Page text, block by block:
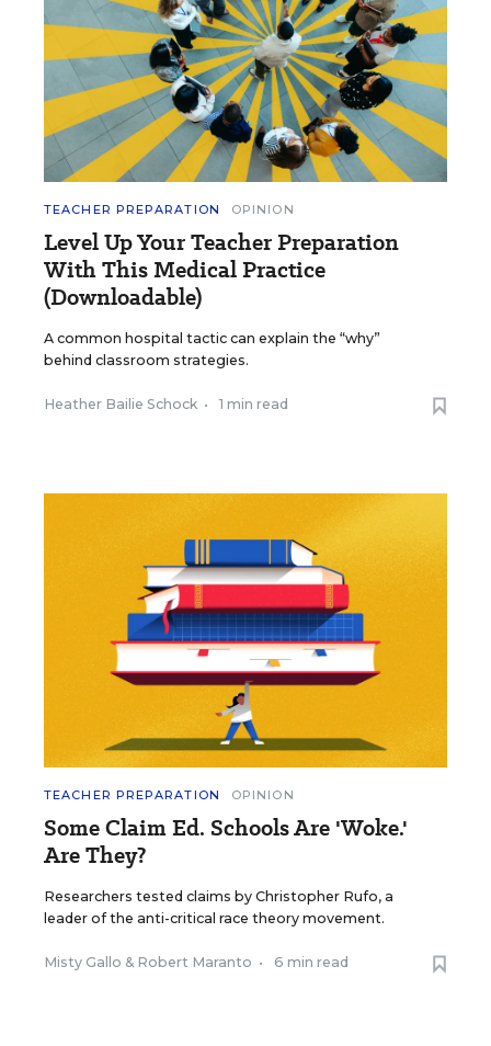
TEACHER PREPARATION OPINION
Level Up Your Teacher Preparation
With This Medical Practice
(Downloadable)
A common hospital tactic can explain the “why”
behind classroom strategies.
Heather Bailie Schock • 1 min read
TEACHER PREPARATION OPINION
Some Claim Ed. Schools Are 'Woke.'
Are They?
Researchers tested claims by Christopher Rufo, a
leader of the anti-critical race theory movement.
Misty Gallo & Robert Maranto • 6 min read